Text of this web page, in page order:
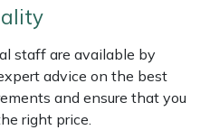
staff are available by
advice on the best
and ensure that you
right price.